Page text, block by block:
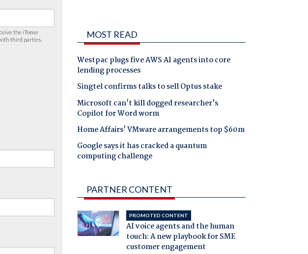
theiTnews
third parties. MOST READ
Westpac plugs five AWS AI agents into core
lending processes
Singtel confirms talks to sell Optus stake
Microsoft can't kill dogged researcher's
Copilot for Word worm
Home Affairs' VMware arrangements top $60m
Google says it has cracked a quantum
computing challenge
PARTNER CONTENT
PROMOTED CONTENT
AI voice agents and the human
touch: A new playbook for SME
customer engagement